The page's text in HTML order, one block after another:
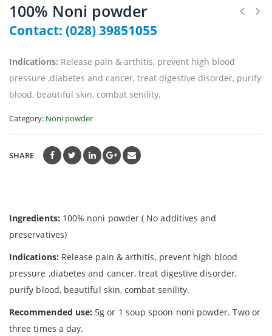
100% Noni powder
Contact: (028) 39851055
Indications: Release pain & arthitis, prevent high blood
pressure ,diabetes and cancer, treat digestive disorder, purify
blood, beautiful skin, combat senility.
Category: Noni powder
SHARE
Ingredients: 100% noni powder ( No additives and
preservatives)
Indications: Release pain & arthitis, prevent high blood
pressure ,diabetes and cancer, treat digestive disorder,
purify blood, beautiful skin, combat senility.
Recommended use: 5g or 1 soup spoon noni powder. Two or
three times a day.